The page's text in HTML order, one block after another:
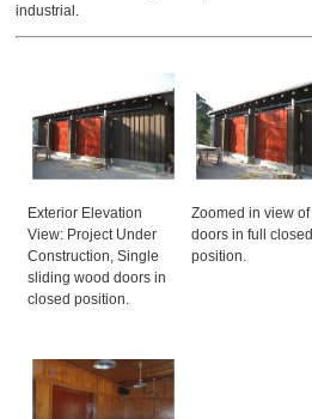
industrial.
Exterior Elevation
View: Project Under
Construction, Single
sliding wood doors in
closed position.
Zoomed in view of
doors in full closed
position.